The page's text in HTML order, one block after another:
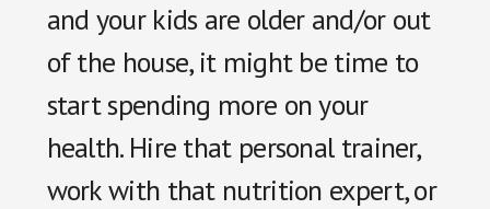
and your kids are older and/or out
of the house, it might be time to
start spending more on your
health. Hire that personal trainer,
work with that nutrition expert, or